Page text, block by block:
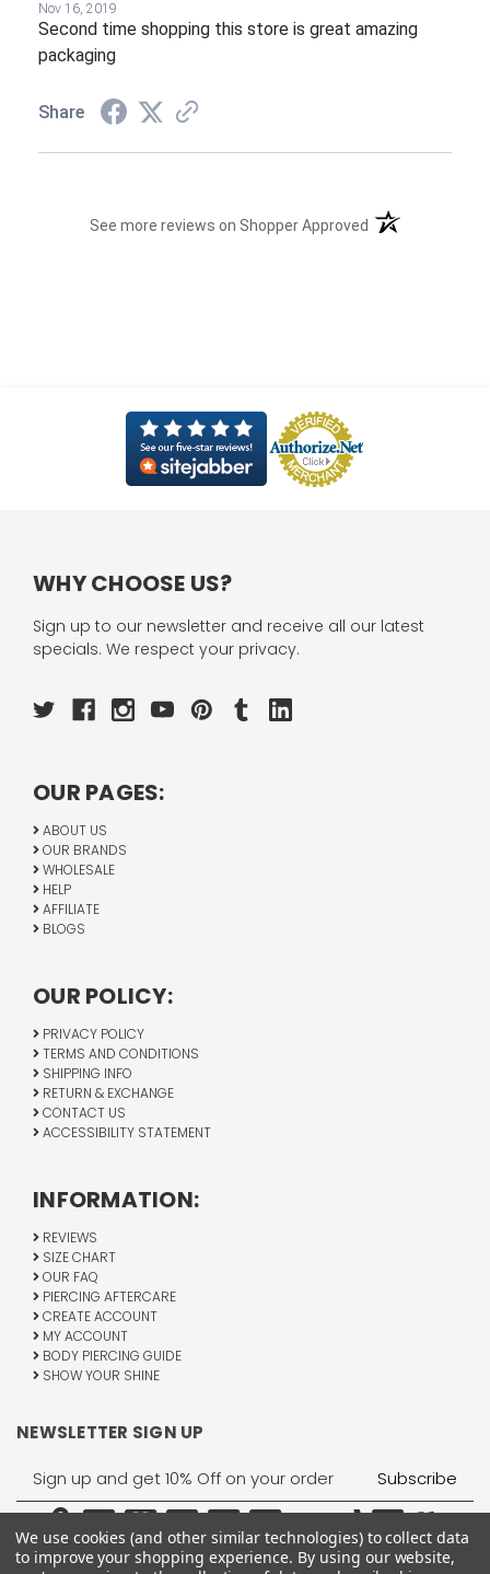
Nov 16, 2019
Second time shopping this store is great amazing
packaging
Share
See more reviews on Shopper Approved (opens in a new
WHY CHOOSE US?
Sign up to our newsletter and receive all our latest
specials. We respect your privacy.
OUR PAGES:
ABOUT US
OUR BRANDS
WHOLESALE
HELP
AFFILIATE
BLOGS
OUR POLICY:
PRIVACY POLICY
TERMS AND CONDITIONS
SHIPPING INFO
RETURN & EXCHANGE
CONTACT US
ACCESSIBILITY STATEMENT
INFORMATION:
REVIEWS
SIZE CHART
OUR FAQ
PIERCING AFTERCARE
CREATE ACCOUNT
MY ACCOUNT
BODY PIERCING GUIDE
SHOW YOUR SHINE
NEWSLETTER SIGN UP
Email
Address
We use cookies (and other similar technologies) to collect data
to improve your shopping experience. By using our website,